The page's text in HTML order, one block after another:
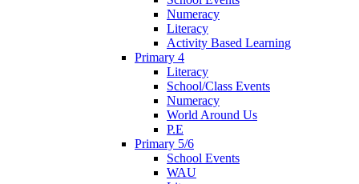
Numeracy
Literacy
Activity Based Learning
Primary 4
Literacy
School/Class Events
Numeracy
World Around Us
P.E
Primary 5/6
School Events
WAU